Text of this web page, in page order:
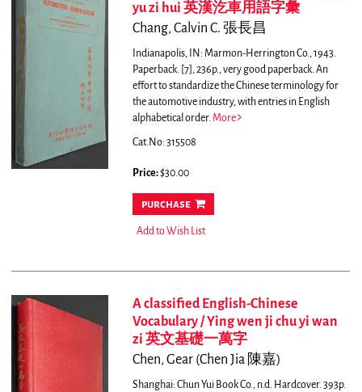
yu zi hui 英漢汔車用語字彙
Chang, Calvin C. 張長昌
Indianapolis, IN: Marmon-Herrington Co., 1943.
Paperback. [7], 236p., very good paperback. An
effort to standardize the Chinese terminology for
the automotive industry, with entries in English
alphabetical order. More
Cat.No: 315508
Price:$30.00
purchase
Add to Wish List
A classified English-Chinese
Vocabulary / Ying wen ji chu yi wan
zi 英文基礎一萬字
Chen, Gear (Chen Jia 陳嘉)
Shanghai: Chun Yui Book Co., n.d. Hardcover. 393p.